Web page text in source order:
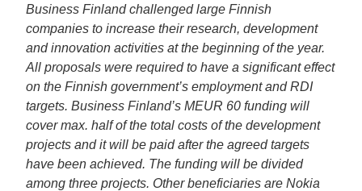
Business Finland challenged large Finnish
companies to increase their research, development
and innovation activities at the beginning of the year.
All proposals were required to have a significant effect
on the Finnish government’s employment and RDI
targets. Business Finland’s MEUR 60 funding will
cover max. half of the total costs of the development
projects and it will be paid after the agreed targets
have been achieved. The funding will be divided
among three projects. Other beneficiaries are Nokia